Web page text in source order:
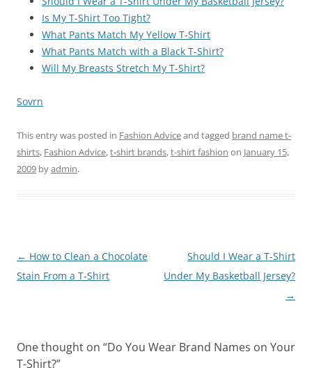
Is My T-Shirt Too Tight?
What Pants Match My Yellow T-Shirt
What Pants Match with a Black T-Shirt?
Will My Breasts Stretch My T-Shirt?
Sovrn
This entry was posted in Fashion Adviceand tagged brand name t-
shirts, Fashion Advice,t-shirt brands,t-shirt fashion on January 15,
2009 byadmin.
Post
navigation
← How to Clean a Chocolate
Stain From a T-Shirt
Should I Wear a T-Shirt
Under My Basketball Jersey?
→
One thought on “Do You Wear Brand Names on Your
T-Shirt?”